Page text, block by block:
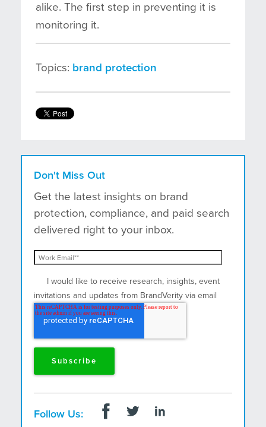
alike. The first step in preventing it is
monitoring it.
Topics: brand protection
Don't Miss Out
Get the latest insights on brand
protection, compliance, and paid search
delivered right to your inbox.
I would like to receive research, insights, event
invitations and updates from BrandVerity via email
and postal mail.
Follow Us: